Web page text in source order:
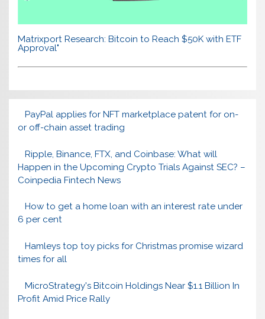
Matrixport Research: Bitcoin to Reach $50K with ETF
Approval"
PayPal applies for NFT marketplace patent for on-
or off-chain asset trading
Ripple, Binance, FTX, and Coinbase: What will
Happen in the Upcoming Crypto Trials Against SEC? –
Coinpedia Fintech News
How to get a home loan with an interest rate under
6 per cent
Hamleys top toy picks for Christmas promise wizard
times for all
MicroStrategy's Bitcoin Holdings Near $1.1 Billion In
Profit Amid Price Rally